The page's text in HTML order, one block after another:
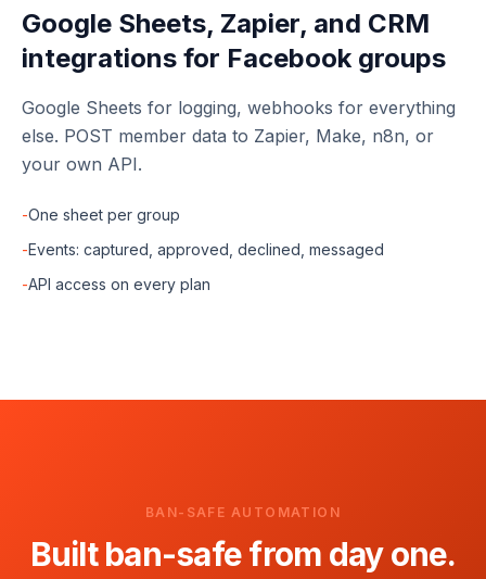
Google Sheets, Zapier, and CRM
integrations for Facebook groups
Google Sheets for logging, webhooks for everything
else. POST member data to Zapier, Make, n8n, or
your own API.
-One sheet per group
-Events: captured, approved, declined, messaged
-API access on every plan
BAN-SAFE AUTOMATION
Built ban-safe from day one.